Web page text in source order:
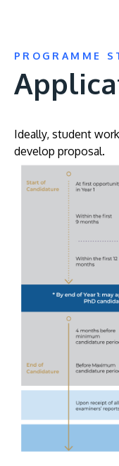
PROGRAMME
Ideally, student
develop proposal.